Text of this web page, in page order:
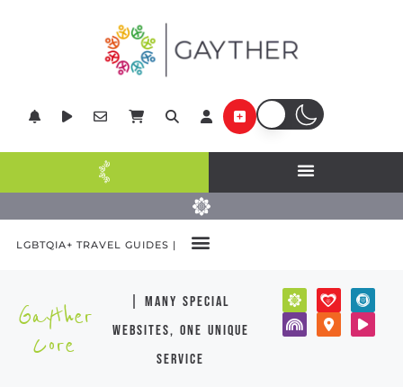
LGBTQIA+ TRAVEL GUIDES |
Gayther
Core
| many special
websites, one unique
service